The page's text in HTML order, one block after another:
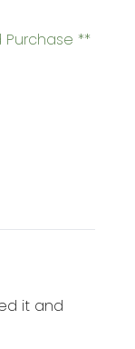
Purchase
it and